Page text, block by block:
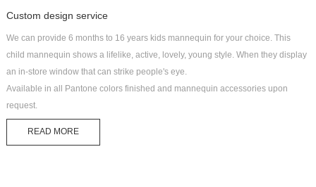
Custom design service
We can provide 6 months to 16 years kids mannequin for your choice. This
child mannequin shows a lifelike, active, lovely, young style. When they display
an in-store window that can strike people's eye.
Available in all Pantone colors finished and mannequin accessories upon
request.
READ MORE